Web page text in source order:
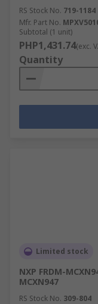
RS Stock No. 719-1184
Mfr. Part No.
Subtotal (1 unit)
PHP1,431.74(exc.
Quantity
Limited stock
NXP FRDM-
MCXN947
RS Stock No. 309-804